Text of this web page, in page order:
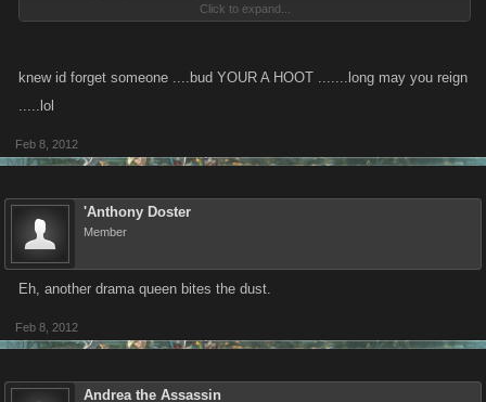
Click to expand...
knew id forget someone ....bud YOUR A HOOT .......long may you reign
.....lol
Feb 8, 2012
'Anthony Doster
Member
Eh, another drama queen bites the dust.
Feb 8, 2012
Andrea the Assassin